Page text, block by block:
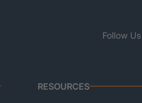
Follow Us
RESOURCES